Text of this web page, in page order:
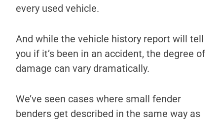
every used vehicle.
And while the vehicle history report will tell
you if it’s been in an accident, the degree of
damage can vary dramatically.
We’ve seen cases where small fender
benders get described in the same way as